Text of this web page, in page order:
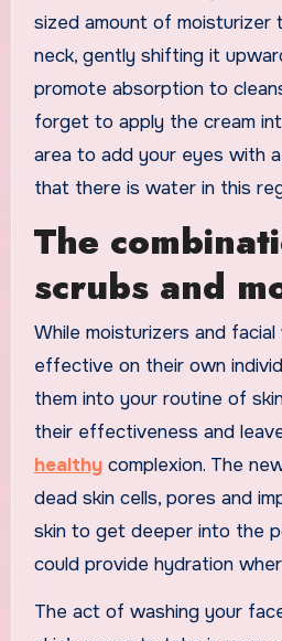
sized amount of moisturizer
neck, gently shifting it
promote absorption to
forget to apply the cream
area to add your eyes with
that there is water in this
The
scrubs and
While moisturizers and
effective on their own
them into your routine of
their effectiveness and
healthycomplexion. The
dead skin cells, pores and
skin to get deeper into the
could provide hydration
The act of washing your